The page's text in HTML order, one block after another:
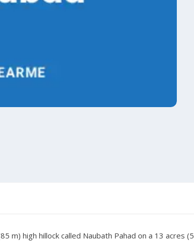
m) high hillock called Naubath Pahad on a 13 acres